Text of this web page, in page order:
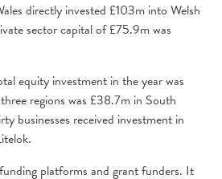
directly invested £103m into Welsh
sector capital of £75.9m was
equity investment in the year was
regions was £38.7m in South
businesses received investment in
platforms and grant funders. It